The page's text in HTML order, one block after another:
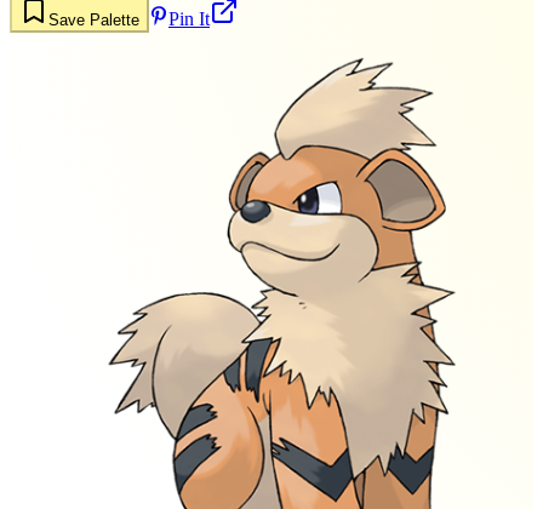
Save Palette Pin It